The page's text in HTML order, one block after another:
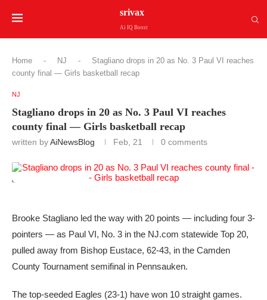
srivax
Ai IQ Boost
Home - NJ -
Stagliano drops in 20 as No. 3 Paul VI reaches
county final — Girls basketball recap
NJ
Stagliano drops in 20 as No. 3 Paul VI reaches
county final — Girls basketball recap
written byAiNewsBlog Feb, 21 0 comments
Brooke Stagliano led the way with 20 points — including four 3-
pointers — as Paul VI, No. 3 in the NJ.com statewide Top 20,
pulled away from Bishop Eustace, 62-43, in the Camden
County Tournament semifinal in Pennsauken.
The top-seeded Eagles (23-1) have won 10 straight games.